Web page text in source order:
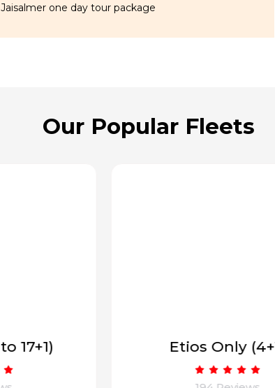
Jaisalmer one day tour package
Our Popular Fleets
Etios Only (4+1)